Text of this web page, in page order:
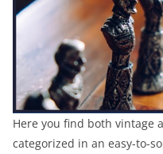
Here you find both vintage
categorized in an easy-to-